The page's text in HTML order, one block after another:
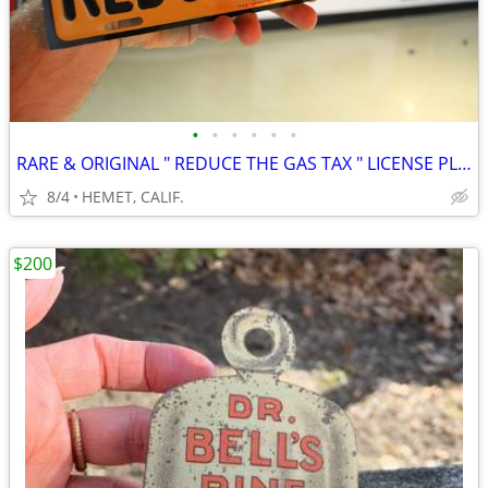
• • • • • •
RARE & ORIGINAL " REDUCE THE GAS TAX " LICENSE PLATE TOPPER....LOOK
8/4 HEMET, CALIF.
$200